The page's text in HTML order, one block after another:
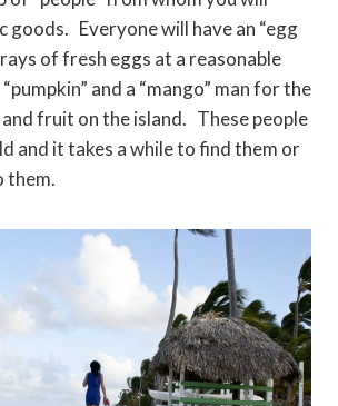
goods. Everyone will have an “egg
of fresh eggs at a reasonable
and a “mango” man for the
fruit on the island. These people
and it takes a while to find them or
them.